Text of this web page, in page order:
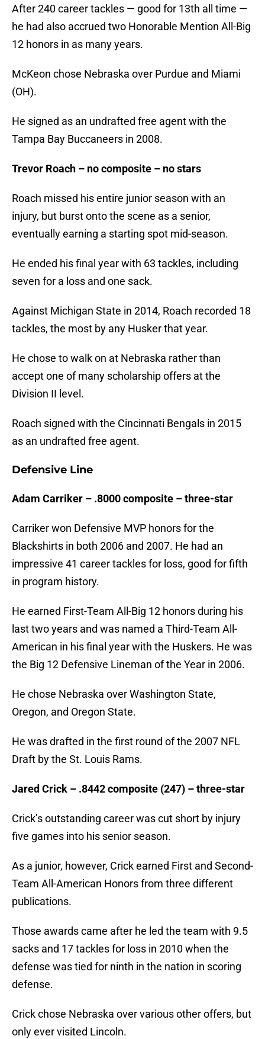
After 240 career tackles — good for 13th all time —
he had also accrued two Honorable Mention All-Big
12 honors in as many years.
McKeon chose Nebraska over Purdue and Miami
(OH).
He signed as an undrafted free agent with the
Tampa Bay Buccaneers in 2008.
Trevor Roach – no composite – no stars
Roach missed his entire junior season with an
injury, but burst onto the scene as a senior,
eventually earning a starting spot mid-season.
He ended his final year with 63 tackles, including
seven for a loss and one sack.
Against Michigan State in 2014, Roach recorded 18
tackles, the most by any Husker that year.
He chose to walk on at Nebraska rather than
accept one of many scholarship offers at the
Division II level.
Roach signed with the Cincinnati Bengals in 2015
as an undrafted free agent.
Defensive Line
Adam Carriker – .8000 composite – three-star
Carriker won Defensive MVP honors for the
Blackshirts in both 2006 and 2007. He had an
impressive 41 career tackles for loss, good for fifth
in program history.
He earned First-Team All-Big 12 honors during his
last two years and was named a Third-Team All-
American in his final year with the Huskers. He was
the Big 12 Defensive Lineman of the Year in 2006.
He chose Nebraska over Washington State,
Oregon, and Oregon State.
He was drafted in the first round of the 2007 NFL
Draft by the St. Louis Rams.
Jared Crick – .8442 composite (247) – three-star
Crick’s outstanding career was cut short by injury
five games into his senior season.
As a junior, however, Crick earned First and Second-
Team All-American Honors from three different
publications.
Those awards came after he led the team with 9.5
sacks and 17 tackles for loss in 2010 when the
defense was tied for ninth in the nation in scoring
defense.
Crick chose Nebraska over various other offers, but
only ever visited Lincoln.